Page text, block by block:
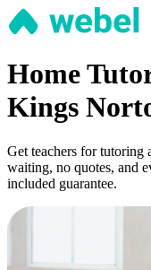
Home
Kings
Get teachers for
waiting, no quotes, and
included guarantee.